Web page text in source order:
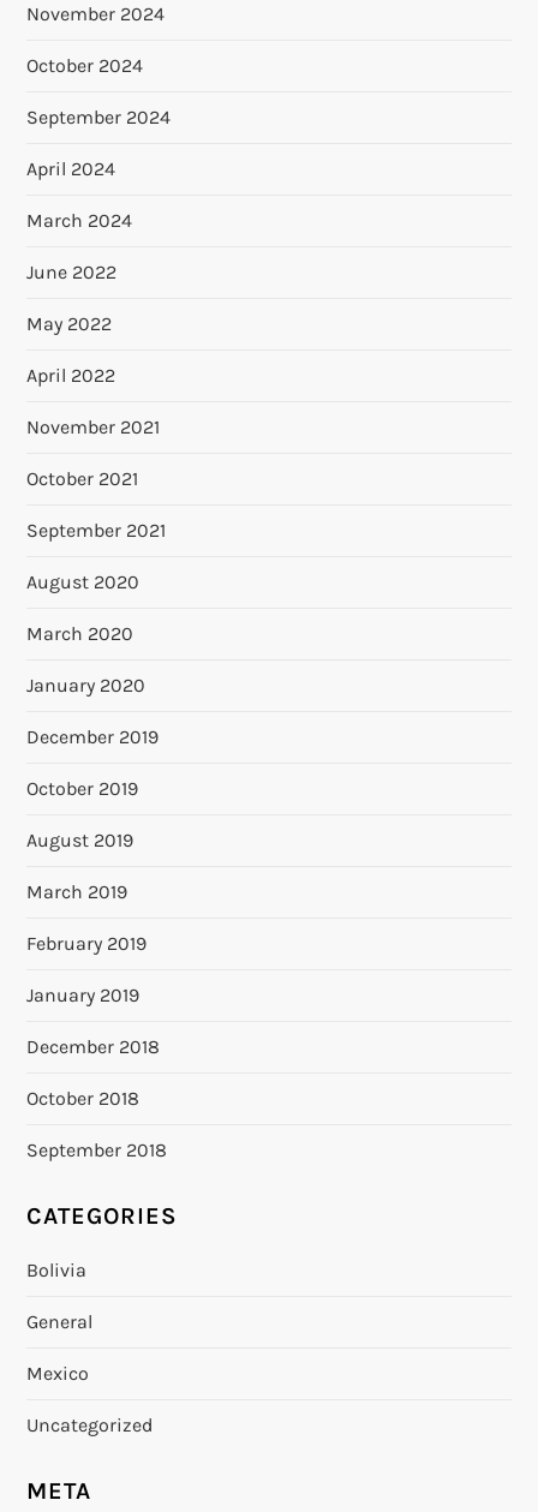
November 2024
October 2024
September 2024
April 2024
March 2024
June 2022
May 2022
April 2022
November 2021
October 2021
September 2021
August 2020
March 2020
January 2020
December 2019
October 2019
August 2019
March 2019
February 2019
January 2019
December 2018
October 2018
September 2018
CATEGORIES
Bolivia
General
Mexico
Uncategorized
META